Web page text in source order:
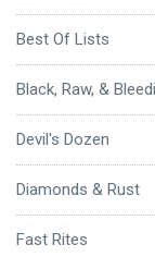
Best Of Lists
Black, Raw, &
Devil's Dozen
Diamonds & Rust
Fast Rites